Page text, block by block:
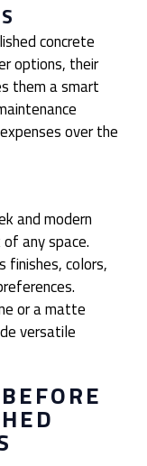
concrete
options, their
them a smart
over the
and modern
any space.
finishes, colors,
or a matte
versatile